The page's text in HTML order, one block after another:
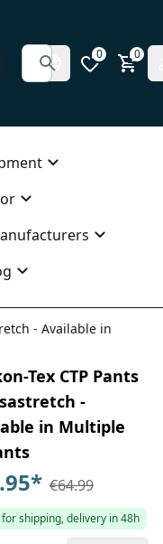
0 0
- Available in
Tex CTP Pants
-
in Multiple
* €64.99
for shipping, delivery in 48h